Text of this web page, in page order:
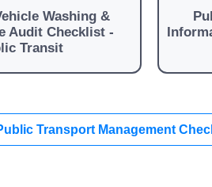
Washing &
Audit Checklist -
Transit
Transport Management